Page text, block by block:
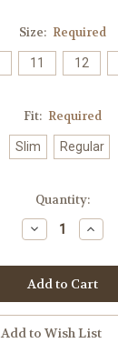
Size: Required
11 12
Fit: Required
Slim Regular
Quantity:
Decrease
Quantity:
Add to Wish List